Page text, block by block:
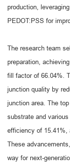
production,
PEDOT:PSS for
The research team
preparation,
fill factor of 66.04%.
junction quality by
junction area. The
substrate and
efficiency of 15.41%,
These
way for next-